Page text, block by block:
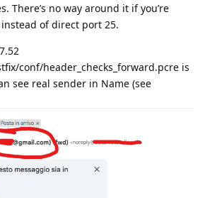
There’s no way around it if you’re
of direct port 25.
conf/header_checks_forward.pcre is
see real sender in Name (see